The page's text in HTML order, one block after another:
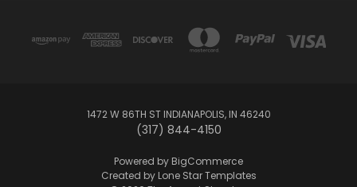
1472 W 86TH ST INDIANAPOLIS, IN 46240
(317) 844-4150
Powered by BigCommerce
Created by Lone Star Templates